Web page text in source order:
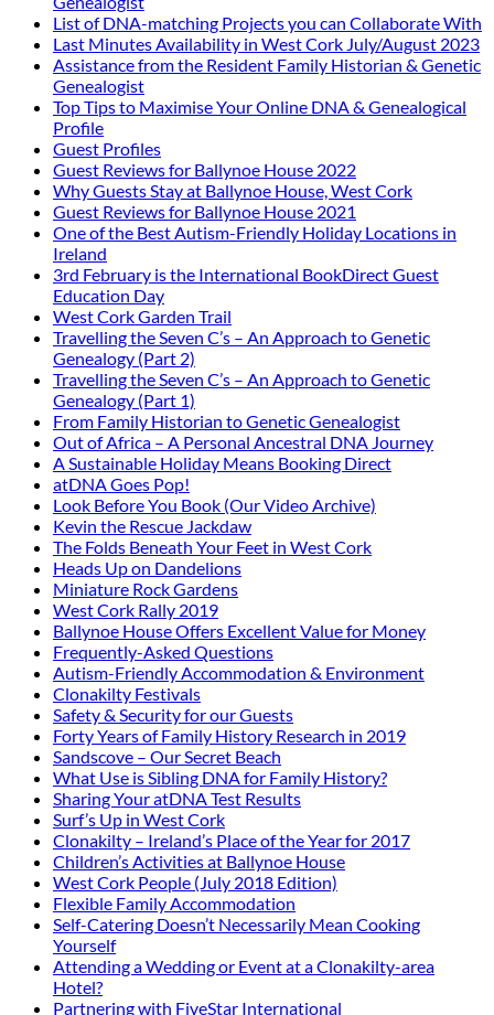
List of DNA-matching Projects you can Collaborate With
Last Minutes Availability in West Cork July/August 2023
Assistance from the Resident Family Historian & Genetic
Genealogist
Top Tips to Maximise Your Online DNA & Genealogical
Profile
Guest Profiles
Guest Reviews for Ballynoe House 2022
Why Guests Stay at Ballynoe House, West Cork
Guest Reviews for Ballynoe House 2021
One of the Best Autism-Friendly Holiday Locations in
Ireland
3rd February is the International BookDirect Guest
Education Day
West Cork Garden Trail
Travelling the Seven C’s – An Approach to Genetic
Genealogy (Part 2)
Travelling the Seven C’s – An Approach to Genetic
Genealogy (Part 1)
From Family Historian to Genetic Genealogist
Out of Africa – A Personal Ancestral DNA Journey
A Sustainable Holiday Means Booking Direct
atDNA Goes Pop!
Look Before You Book (Our Video Archive)
Kevin the Rescue Jackdaw
The Folds Beneath Your Feet in West Cork
Heads Up on Dandelions
Miniature Rock Gardens
West Cork Rally 2019
Ballynoe House Offers Excellent Value for Money
Frequently-Asked Questions
Autism-Friendly Accommodation & Environment
Clonakilty Festivals
Safety & Security for our Guests
Forty Years of Family History Research in 2019
Sandscove – Our Secret Beach
What Use is Sibling DNA for Family History?
Sharing Your atDNA Test Results
Surf’s Up in West Cork
Clonakilty – Ireland’s Place of the Year for 2017
Children’s Activities at Ballynoe House
West Cork People (July 2018 Edition)
Flexible Family Accommodation
Self-Catering Doesn’t Necessarily Mean Cooking
Yourself
Attending a Wedding or Event at a Clonakilty-area
Hotel?
Partnering with FiveStar International